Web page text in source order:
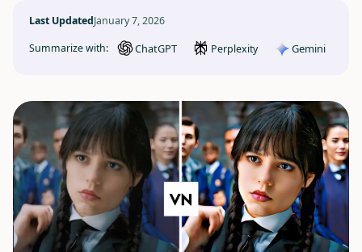
Last UpdatedJanuary 7, 2026
Summarize with:
ChatGPT Perplexity Gemini